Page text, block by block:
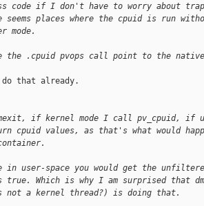
code if I don't have to worry about
places where the cpuid is run
mode.
the .cpuid pvops call point to the
that already.
if kernel mode I call pv_cpuid, if
cpuid values, as that's what would
in user-space you would get the
Which is why I am surprised that
a kernel thread?) is doing that.